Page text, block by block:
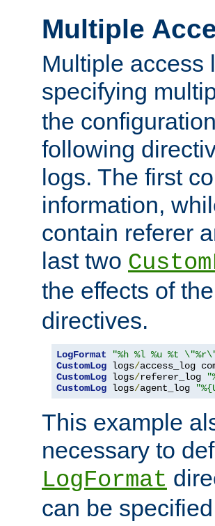
Multiple
Multiple access
specifying
the
following
logs. The first
information,
contain referer
last two
the effects of the
directives.
LogFormat "%h %l %u %t
CustomLog logs/
CustomLog logs/referer_log
CustomLog logs/agent_log
This example
necessary to
LogFormat
can be